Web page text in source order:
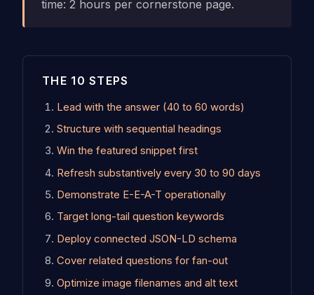
time: 2 hours per cornerstone page.
THE 10 STEPS
Lead with the answer (40 to 60 words)
Structure with sequential headings
Win the featured snippet first
Refresh substantively every 30 to 90 days
Demonstrate E-E-A-T operationally
Target long-tail question keywords
Deploy connected JSON-LD schema
Cover related questions for fan-out
Optimize image filenames and alt text